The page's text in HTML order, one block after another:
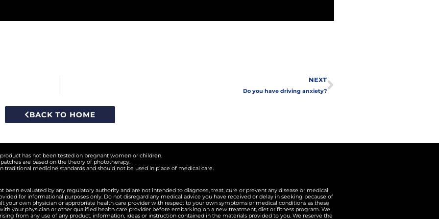
NEXT
Do you have driving anxiety?
Next
BACK TO HOME
product has not been tested on pregnant women or children.
are based on the theory of phototherapy.
traditional medicine standards and should not be used in place of medical care.
been evaluated by any regulatory authority and are not intended to diagnose, treat, cure or prevent any disease or medical
for informational purposes only. Do not disregard any medical advice you have received or delay in seeking because of
your own physician or appropriate health care provider with respect to your own symptoms or medical conditions as these
your physician or other qualified health care provider before embarking on a new treatment, diet or fitness program. We
from any use of any product, information, ideas or instruction contained in the materials provided to you. We reserve the